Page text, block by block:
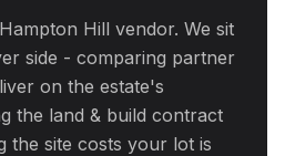
Hampton Hill vendor. We sit
side - comparing partner
on the estate's
the land & build contract
the site costs your lot is